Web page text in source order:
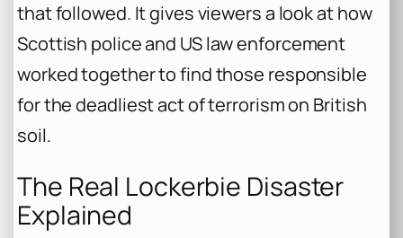
that followed. It gives viewers a look at how
Scottish police and US law enforcement
worked together to find those responsible
for the deadliest act of terrorism on British
soil.
The Real Lockerbie Disaster
Explained